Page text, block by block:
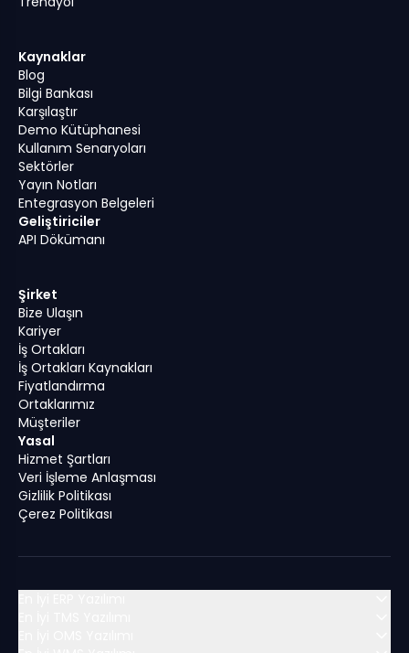
Kaynaklar
Blog
Bilgi Bankası
Karşılaştır
Demo Kütüphanesi
Kullanım Senaryoları
Sektörler
Yayın Notları
Entegrasyon Belgeleri
Geliştiriciler
API Dökümanı
Şirket
Bize Ulaşın
Kariyer
İş Ortakları
İş Ortakları Kaynakları
Fiyatlandırma
Ortaklarımız
Müşteriler
Yasal
Hizmet Şartları
Veri İşleme Anlaşması
Gizlilik Politikası
Çerez Politikası